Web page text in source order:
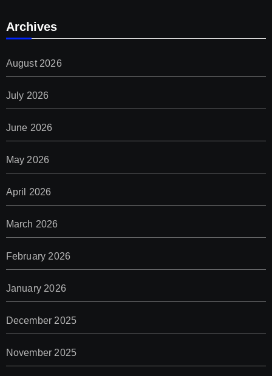
Archives
August 2026
July 2026
June 2026
May 2026
April 2026
March 2026
February 2026
January 2026
December 2025
November 2025